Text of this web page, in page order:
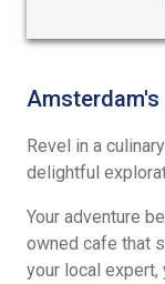
Revel in a
delightful
Your adventure
owned cafe that
your local